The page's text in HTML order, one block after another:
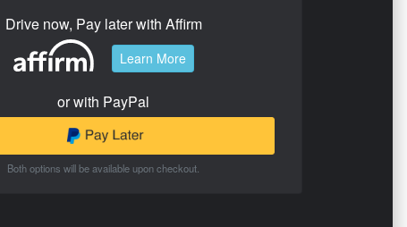
Drive now, Pay later with Affirm
Learn More
or with PayPal
Both options will be available upon checkout.